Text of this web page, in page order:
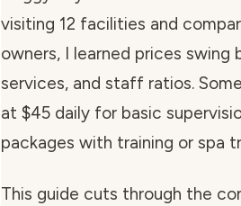
visiting 12 facilities and
owners, I learned prices swing
services, and staff ratios.
at $45 daily for basic
packages with training or spa
This guide cuts through the